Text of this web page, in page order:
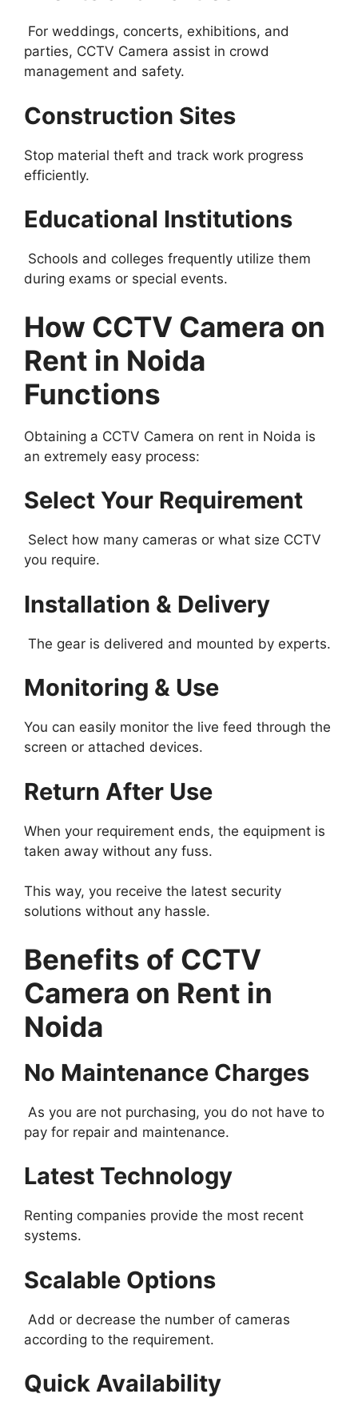
For weddings, concerts, exhibitions, and
parties, CCTV Camera assist in crowd
management and safety.
Construction Sites
Stop material theft and track work progress
efficiently.
Educational Institutions
Schools and colleges frequently utilize them
during exams or special events.
How CCTV Camera on
Rent in Noida
Functions
Obtaining a CCTV Camera on rent in Noida is
an extremely easy process:
Select Your Requirement
Select how many cameras or what size CCTV
you require.
Installation & Delivery
The gear is delivered and mounted by experts.
Monitoring & Use
You can easily monitor the live feed through the
screen or attached devices.
Return After Use
When your requirement ends, the equipment is
taken away without any fuss.
This way, you receive the latest security
solutions without any hassle.
Benefits of CCTV
Camera on Rent in
Noida
No Maintenance Charges
As you are not purchasing, you do not have to
pay for repair and maintenance.
Latest Technology
Renting companies provide the most recent
systems.
Scalable Options
Add or decrease the number of cameras
according to the requirement.
Quick Availability